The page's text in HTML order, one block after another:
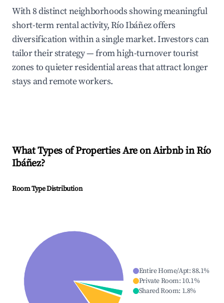
With 8 distinct neighborhoods showing meaningful
short-term rental activity, Río Ibáñez offers
diversification within a single market. Investors can
tailor their strategy — from high-turnover tourist
zones to quieter residential areas that attract longer
stays and remote workers.
What Types of Properties Are on Airbnb inRío
Ibáñez?
Room Type Distribution
Entire Home/Apt:88.1%
Private Room: 10.1%
Shared Room: 1.8%